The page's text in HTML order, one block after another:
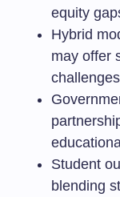
equity
Hybrid
may offer
Student
blending